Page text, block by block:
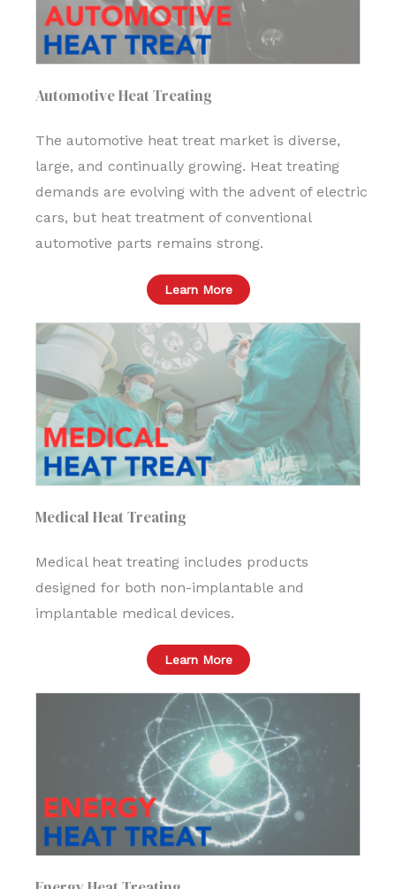
Automotive Heat Treating
The automotive heat treat market is diverse,
large, and continually growing. Heat treating
demands are evolving with the advent of electric
cars, but heat treatment of conventional
automotive parts remains strong.
Learn More
Medical Heat Treating
Medical heat treating includes products
designed for both non-implantable and
implantable medical devices.
Learn More